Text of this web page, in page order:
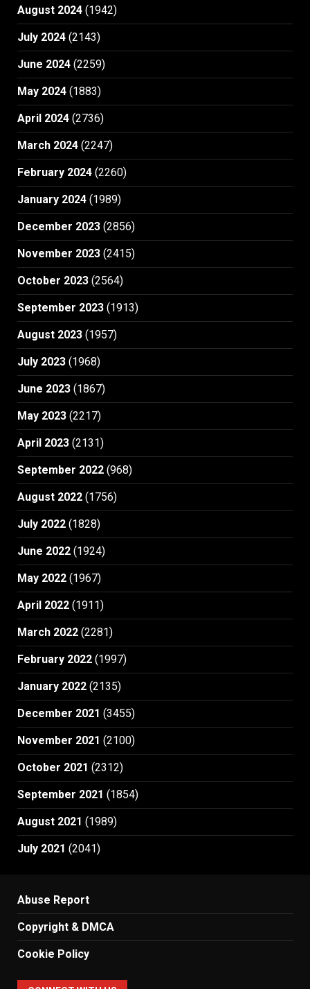
August 2024 (1942)
July 2024 (2143)
June 2024 (2259)
May 2024 (1883)
April 2024 (2736)
March 2024 (2247)
February 2024 (2260)
January 2024 (1989)
December 2023 (2856)
November 2023 (2415)
October 2023 (2564)
September 2023 (1913)
August 2023 (1957)
July 2023 (1968)
June 2023 (1867)
May 2023 (2217)
April 2023 (2131)
September 2022 (968)
August 2022 (1756)
July 2022 (1828)
June 2022 (1924)
May 2022 (1967)
April 2022 (1911)
March 2022 (2281)
February 2022 (1997)
January 2022 (2135)
December 2021 (3455)
November 2021 (2100)
October 2021 (2312)
September 2021 (1854)
August 2021 (1989)
July 2021 (2041)
Abuse Report
Copyright & DMCA
Cookie Policy